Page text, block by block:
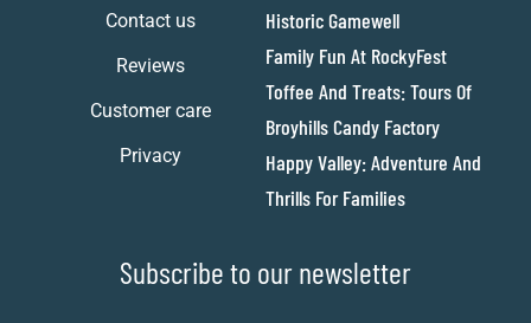
Contact us
Reviews
Customer care
Privacy
Historic Gamewell
Family Fun At RockyFest
Toffee And Treats: Tours Of
Broyhills Candy Factory
Happy Valley: Adventure And
Thrills For Families
Subscribe to our newsletter